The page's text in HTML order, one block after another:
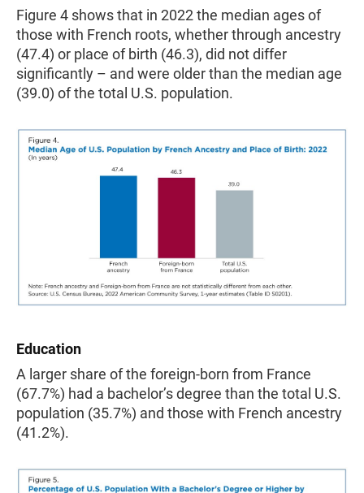
Figure 4 shows that in 2022 the median ages of
those with French roots, whether through ancestry
(47.4) or place of birth (46.3), did not differ
significantly – and were older than the median age
(39.0) of the total U.S. population.
Education
A larger share of the foreign-born from France
(67.7%) had a bachelor’s degree than the total U.S.
population (35.7%) and those with French ancestry
(41.2%).